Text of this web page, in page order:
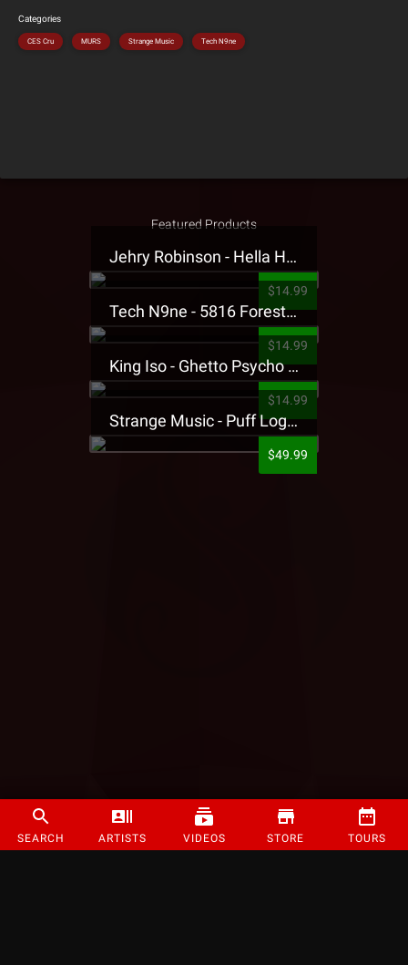
SEARCH ARTISTS VIDEOS STORE TOURS
Categories
CES Cru MURS Strange Music Tech N9ne
Featured Products
Jehry Robinson - Hella Highwater Presale T-Shirt
$14.99
Tech N9ne - 5816 Forest Presale T-Shirt
$14.99
King Iso - Ghetto Psycho Presale T-Shirt
$14.99
Strange Music - Puff Logo Sweatpants
$49.99